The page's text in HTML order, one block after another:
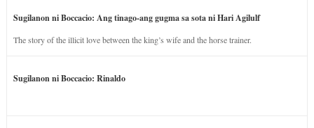
Sugilanon ni Boccacio: Ang tinago-ang gugma sa sota ni Hari Agilulf
The story of the illicit love between the king’s wife and the horse trainer.
Sugilanon ni Boccacio: Rinaldo